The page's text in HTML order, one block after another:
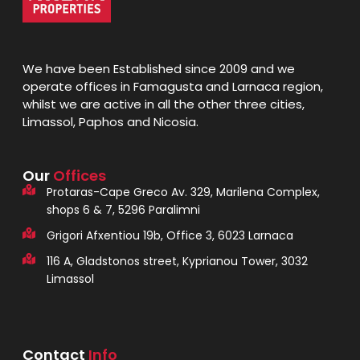
We have been Established since 2009 and we
operate offices in Famagusta and Larnaca region,
whilst we are active in all the other three cities,
Limassol, Paphos and Nicosia.
Our Offices
Protaras-Cape Greco Av. 329, Marilena Complex,
shops 6 & 7, 5296 Paralimni
Grigori Afxentiou 19b, Office 3, 6023 Larnaca
116 A, Gladstonos street, Kyprianou Tower, 3032
Limassol
Contact Info